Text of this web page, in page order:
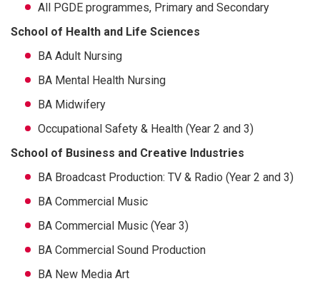
All PGDE programmes, Primary and Secondary
School of Health and Life Sciences
BA Adult Nursing
BA Mental Health Nursing
BA Midwifery
Occupational Safety & Health (Year 2 and 3)
School of Business and Creative Industries
BA Broadcast Production: TV & Radio (Year 2 and 3)
BA Commercial Music
BA Commercial Music (Year 3)
BA Commercial Sound Production
BA New Media Art